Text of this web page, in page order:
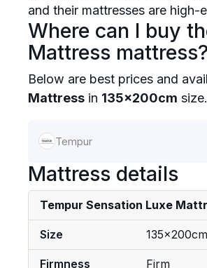
and their mattresses are high-
Where can I buy
Mattress mattress?
Below are best prices and
Mattress in 135x200cm size.
Tempur
Mattress details
Tempur Sensation Luxe
Size 135x200cm
Firmness Firm